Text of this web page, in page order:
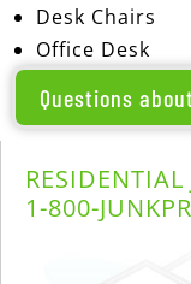
Desk Chairs
Office Desk
Questions
1-800-